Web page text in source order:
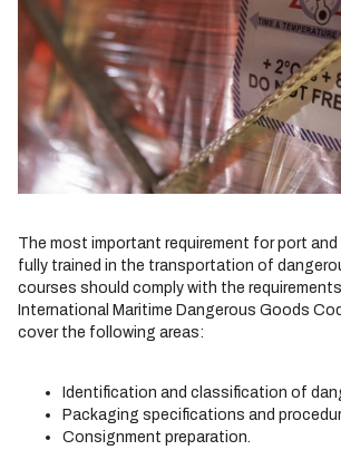
The most important requirement for port
fully trained in the transportation of
courses should comply with the
International Maritime Dangerous Goods
cover the following areas:
Identification and classification of
Packaging specifications and
Consignment preparation.